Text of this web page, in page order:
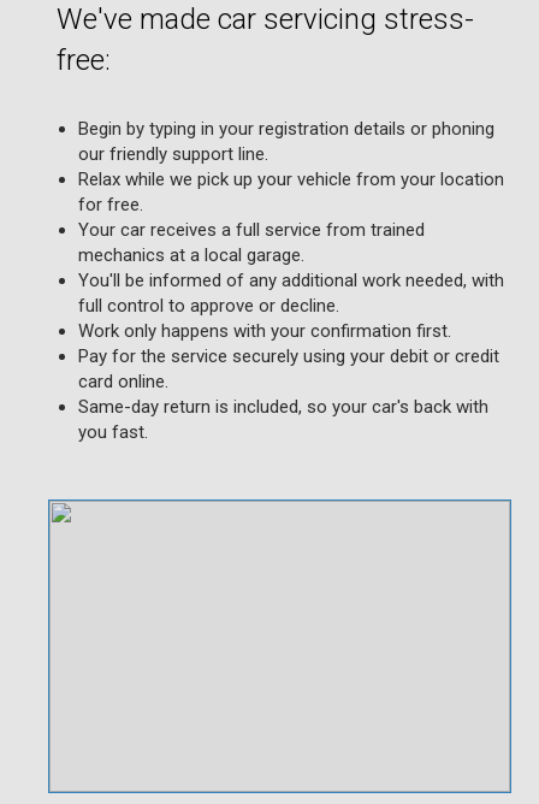
We've made car servicing stress-
free:
Begin by typing in your registration details or phoning
our friendly support line.
Relax while we pick up your vehicle from your location
for free.
Your car receives a full service from trained
mechanics at a local garage.
You'll be informed of any additional work needed, with
full control to approve or decline.
Work only happens with your confirmation first.
Pay for the service securely using your debit or credit
card online.
Same-day return is included, so your car's back with
you fast.